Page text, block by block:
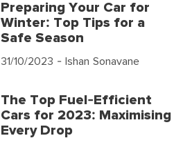
Preparing Your Car for
Winter: Top Tips for a
Safe Season
31/10/2023 - Ishan Sonavane
The Top Fuel-Efficient
Cars for 2023: Maximising
Every Drop